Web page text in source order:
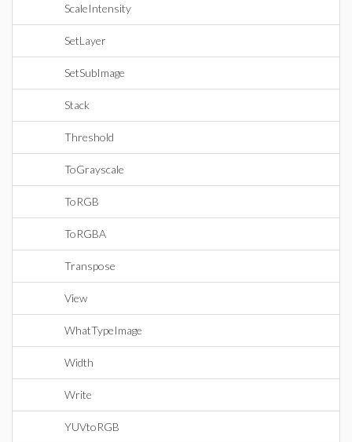
ScaleIntensity
SetLayer
SetSubImage
Stack
Threshold
ToGrayscale
ToRGB
ToRGBA
Transpose
View
WhatTypeImage
Width
Write
YUVtoRGB